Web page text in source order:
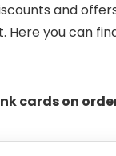
and
you can
cards on